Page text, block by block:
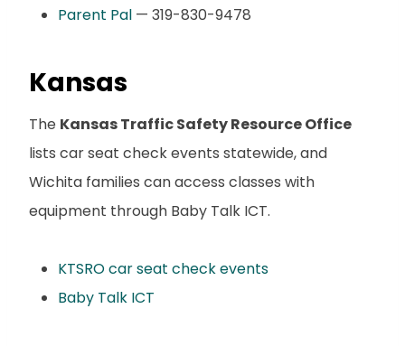
Parent Pal — 319-830-9478
Kansas
The Kansas Traffic Safety Resource Office
lists car seat check events statewide, and
Wichita families can access classes with
equipment through Baby Talk ICT.
KTSRO car seat check events
Baby Talk ICT